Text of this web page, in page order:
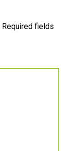
Required fields